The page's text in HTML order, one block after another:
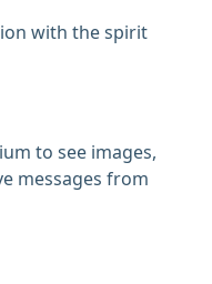
with the spirit
to see images,
messages from